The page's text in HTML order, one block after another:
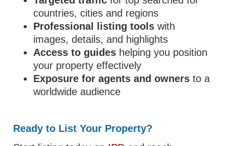
countries, cities and regions
Professional listing tools with
images, details, and highlights
Access to guides helping you position
your property effectively
Exposure for agents and owners to a
worldwide audience
Ready to List Your Property?